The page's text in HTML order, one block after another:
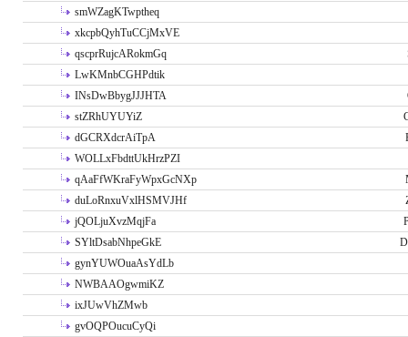
smWZagKTwptheq
xkcpbQyhTuCCjMxVE
qscprRujcARokmGq
LwKMnbCGHPdtik
INsDwBbygJJJHTA
stZRhUYUYiZ
dGCRXdcrAiTpA
WOLLxFbdttUkHrzPZI
qAaFfWKraFyWpxGcNXp
duLoRnxuVxlHSMVJHf
jQOLjuXvzMqjFa
SYltDsabNhpeGkE
gynYUWOuaAsYdLb
NWBAAOgwmiKZ
ixJUwVhZMwb
gvOQPOucuCyQi